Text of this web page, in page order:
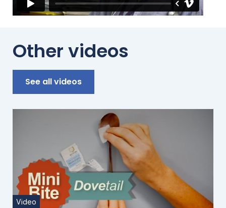
Other videos
See all videos
Video